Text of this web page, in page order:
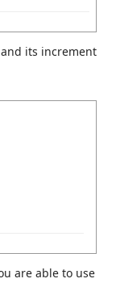
its increment
are able to use